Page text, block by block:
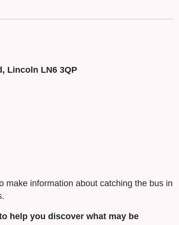
Lincoln LN6 3QP
make information about catching the bus in
help you discover what may be